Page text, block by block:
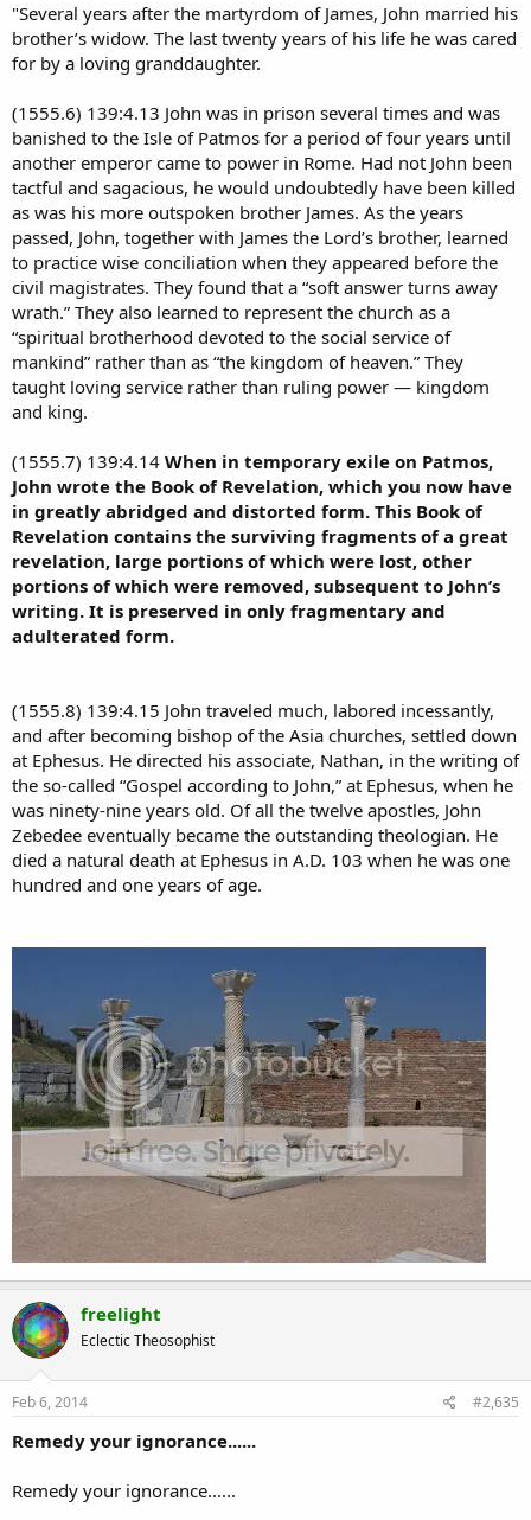
"Several years after the martyrdom of James, John married his
brother’s widow. The last twenty years of his life he was cared
for by a loving granddaughter.
(1555.6) 139:4.13 John was in prison several times and was
banished to the Isle of Patmos for a period of four years until
another emperor came to power in Rome. Had not John been
tactful and sagacious, he would undoubtedly have been killed
as was his more outspoken brother James. As the years
passed, John, together with James the Lord’s brother, learned
to practice wise conciliation when they appeared before the
civil magistrates. They found that a “soft answer turns away
wrath.” They also learned to represent the church as a
“spiritual brotherhood devoted to the social service of
mankind” rather than as “the kingdom of heaven.” They
taught loving service rather than ruling power — kingdom
and king.
(1555.7) 139:4.14 When in temporary exile on Patmos,
John wrote the Book of Revelation, which you now have
in greatly abridged and distorted form. This Book of
Revelation contains the surviving fragments of a great
revelation, large portions of which were lost, other
portions of which were removed, subsequent to John’s
writing. It is preserved in only fragmentary and
adulterated form.
(1555.8) 139:4.15 John traveled much, labored incessantly,
and after becoming bishop of the Asia churches, settled down
at Ephesus. He directed his associate, Nathan, in the writing of
the so-called “Gospel according to John,” at Ephesus, when he
was ninety-nine years old. Of all the twelve apostles, John
Zebedee eventually became the outstanding theologian. He
died a natural death at Ephesus in A.D. 103 when he was one
hundred and one years of age.
freelight
Eclectic Theosophist
Feb 6, 2014 #2,635
Remedy your ignorance......
Remedy your ignorance......